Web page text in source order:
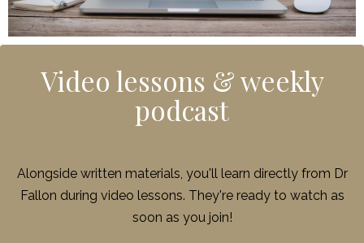
Video lessons & weekly
podcast
Alongside written materials, you'll learn directly from Dr
Fallon during video lessons. They're ready to watch as
soon as you join!